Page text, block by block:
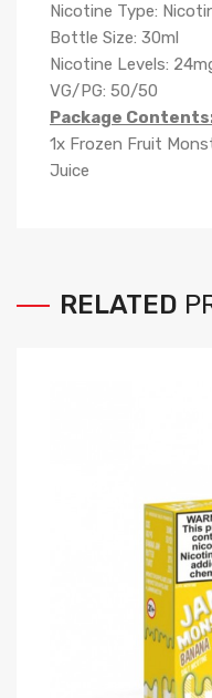
Nicotine Type:
Bottle Size: 30ml
Nicotine Levels:
VG/PG: 50/50
Package
1x Frozen Fruit
Juice
RELATED